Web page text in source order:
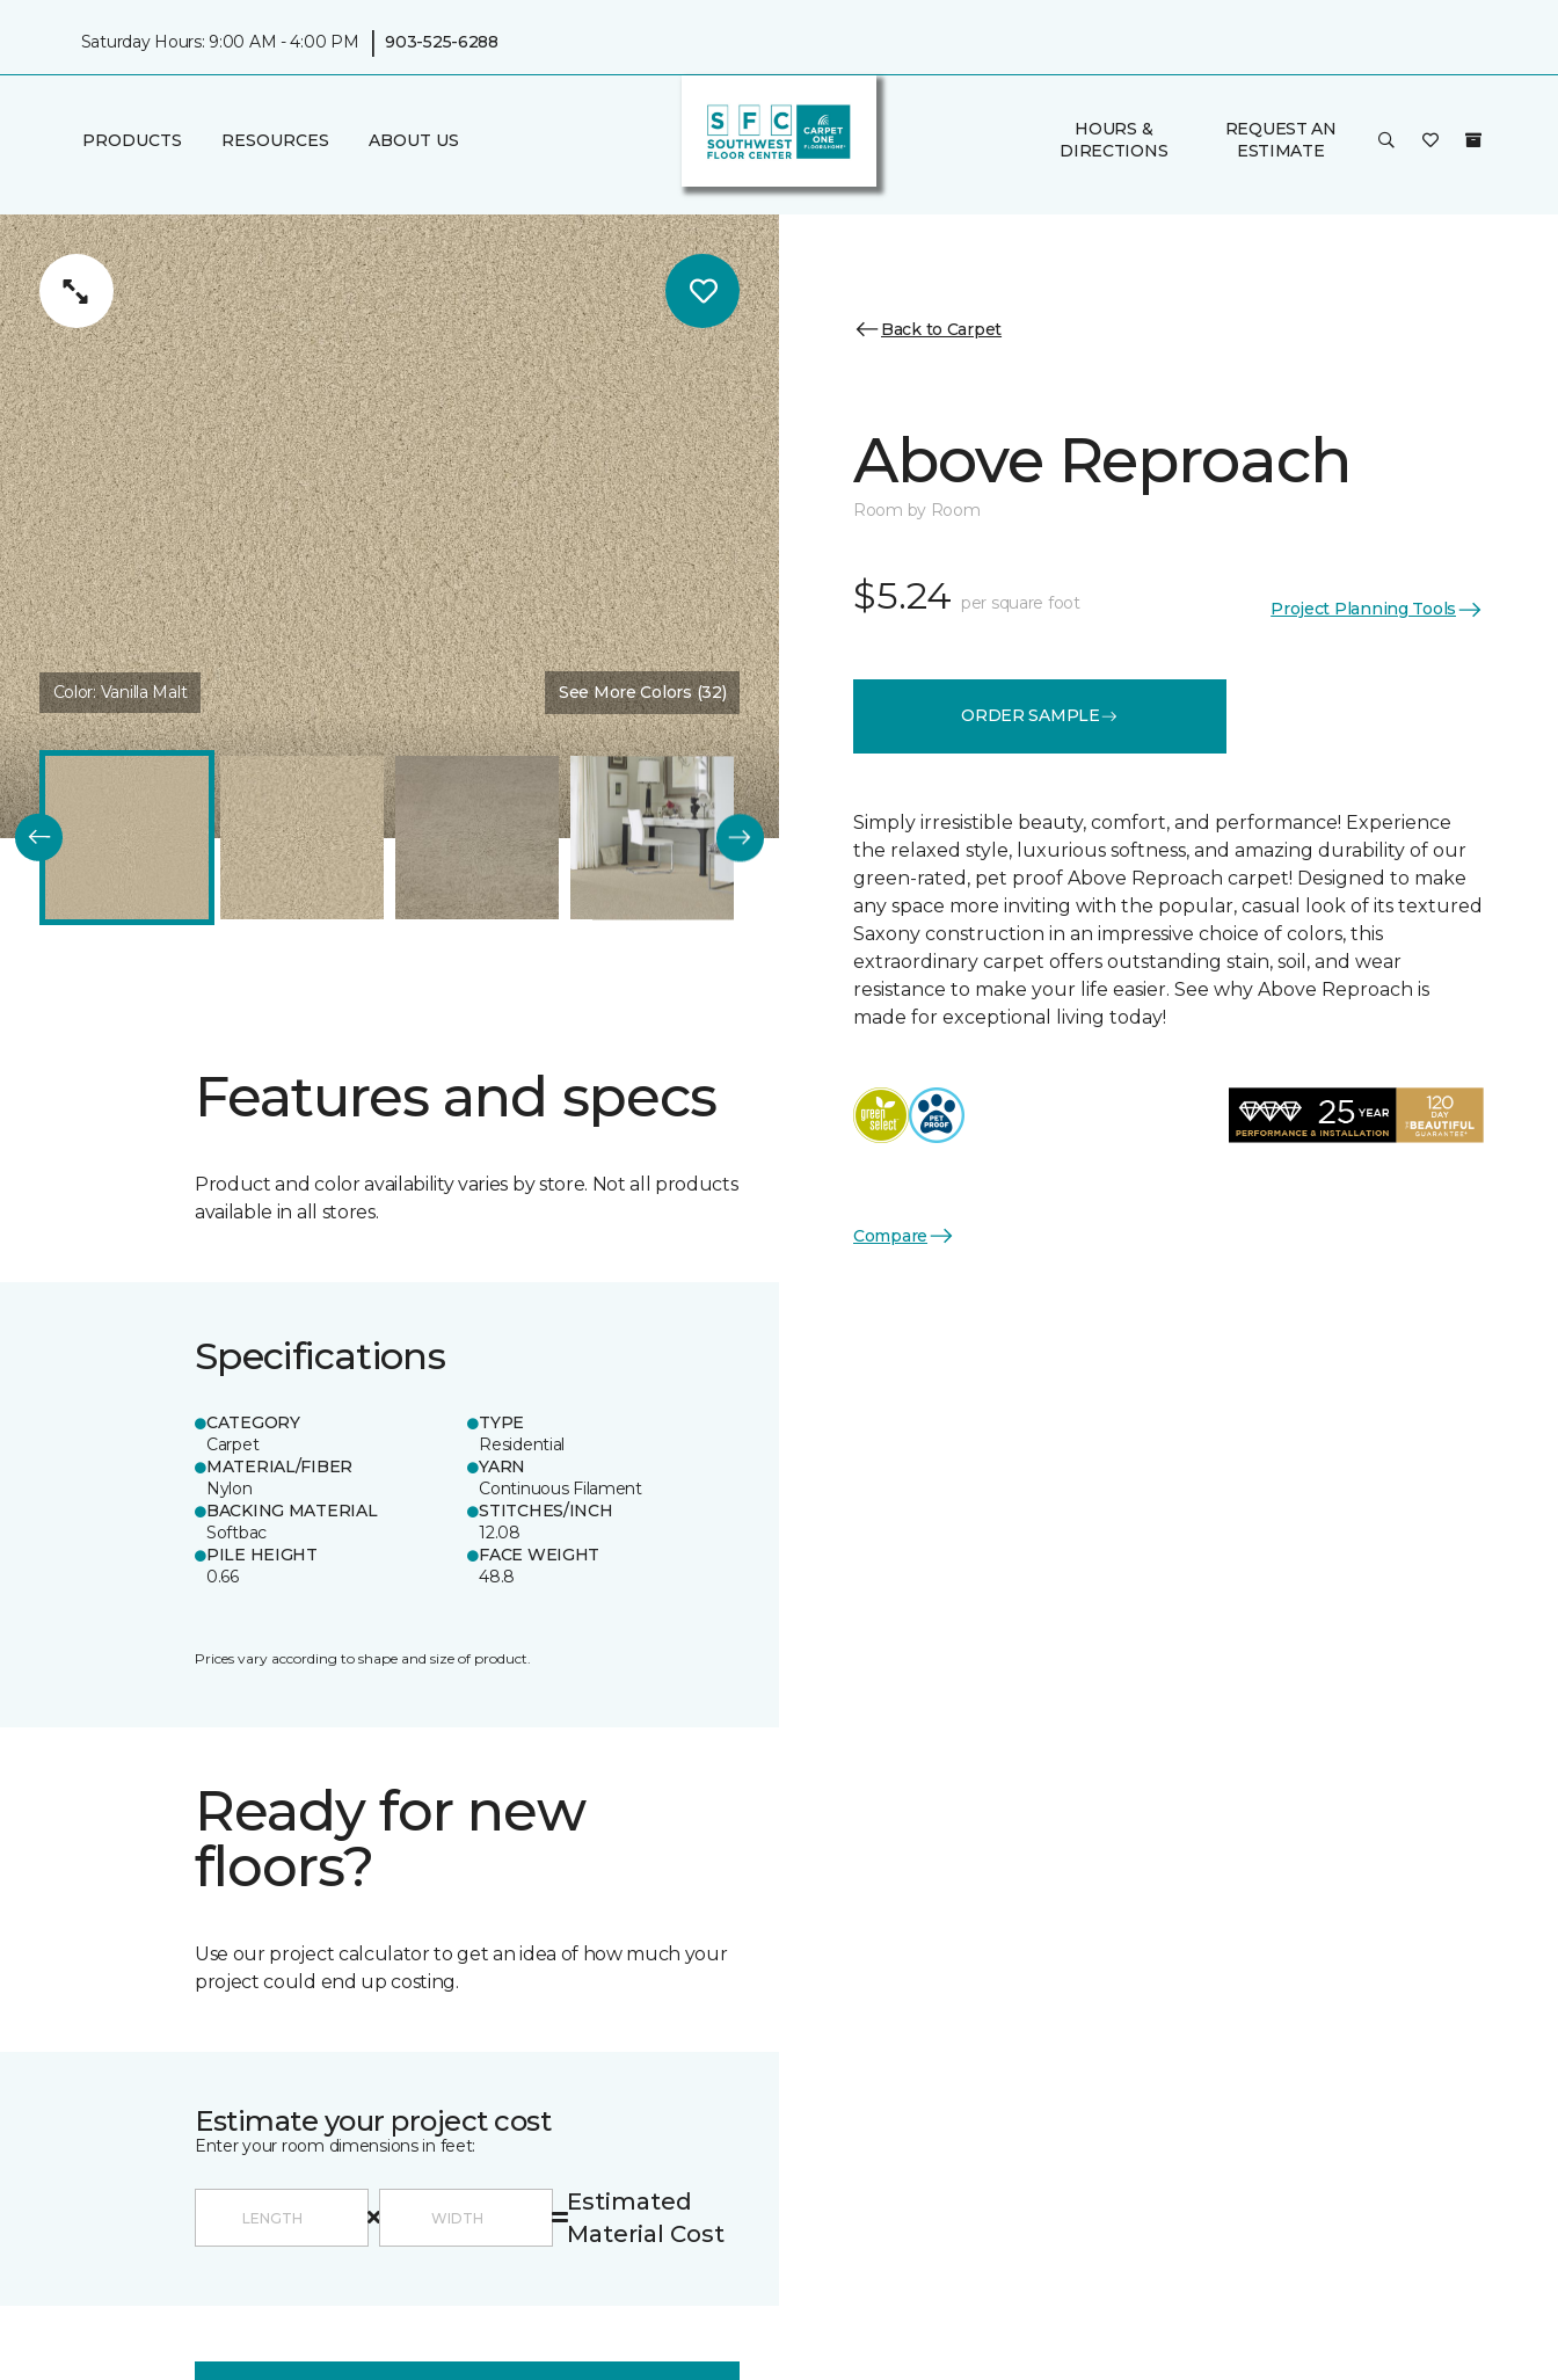
Saturday Hours: 9:00 AM - 4:00 PM | 903-525-6288
PRODUCTS RESOURCES ABOUT US
HOURS &
DIRECTIONS
REQUEST AN
ESTIMATE
Color:Vanilla Malt See More Colors (32)
Features and specs
Product and color availability varies by store. Not all products
available in all stores.
Specifications
CATEGORY
Carpet
TYPE
Residential
MATERIAL/FIBER
Nylon
YARN
Continuous Filament
BACKING MATERIAL
Softbac
STITCHES/INCH
12.08
PILE HEIGHT
0.66
FACE WEIGHT
48.8
Prices vary according to shape and size of product.
Ready for new
floors?
Use our project calculator to get an idea of how much your
project could end up costing.
Estimate your project cost
Enter your room dimensions in feet:
Estimated
Material Cost
Back to Carpet
Above Reproach
Room by Room
$5.24 per square foot Project Planning Tools
ORDER SAMPLE
Simply irresistible beauty, comfort, and performance! Experience
the relaxed style, luxurious softness, and amazing durability of our
green-rated, pet proof Above Reproach carpet! Designed to make
any space more inviting with the popular, casual look of its textured
Saxony construction in an impressive choice of colors, this
extraordinary carpet offers outstanding stain, soil, and wear
resistance to make your life easier. See why Above Reproach is
made for exceptional living today!
Compare